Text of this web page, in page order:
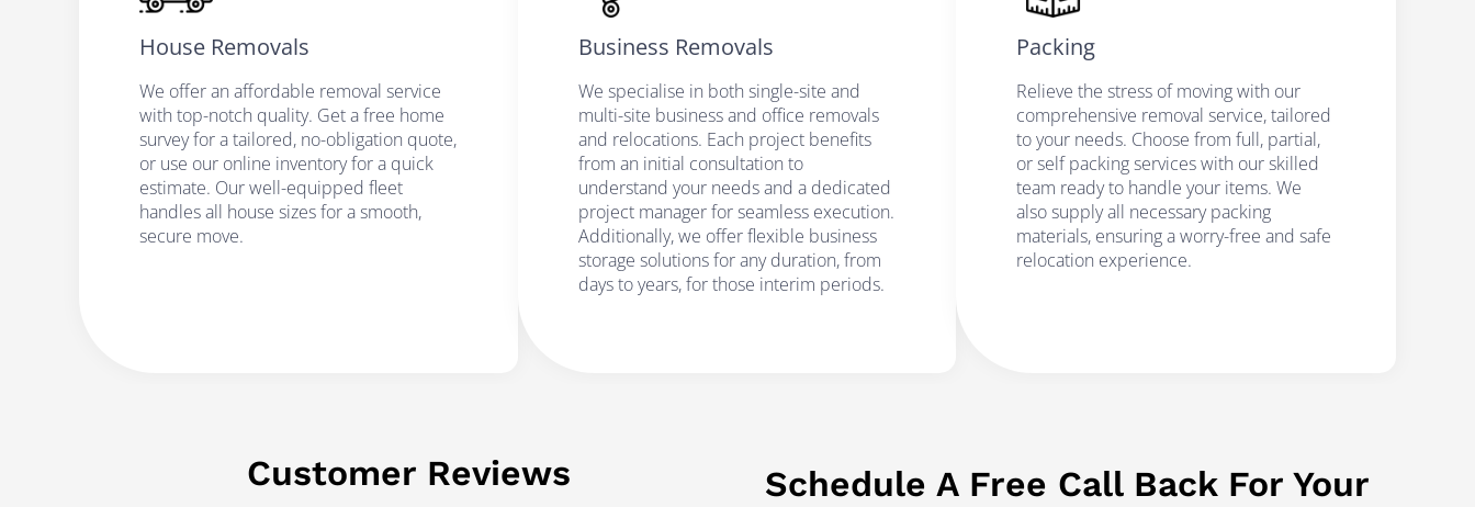
House Removals
We offer an affordable removal service
with top-notch quality. Get a free home
survey for a tailored, no-obligation quote,
or use our online inventory for a quick
estimate. Our well-equipped fleet
handles all house sizes for a smooth,
secure move.
Business Removals
We specialise in both single-site and
multi-site business and office removals
and relocations. Each project benefits
from an initial consultation to
understand your needs and a dedicated
project manager for seamless execution.
Additionally, we offer flexible business
storage solutions for any duration, from
days to years, for those interim periods.
Packing
Relieve the stress of moving with our
comprehensive removal service, tailored
to your needs. Choose from full, partial,
or self packing services with our skilled
team ready to handle your items. We
also supply all necessary packing
materials, ensuring a worry-free and safe
relocation experience.
Customer Reviews
Schedule A Free Call Back For Your